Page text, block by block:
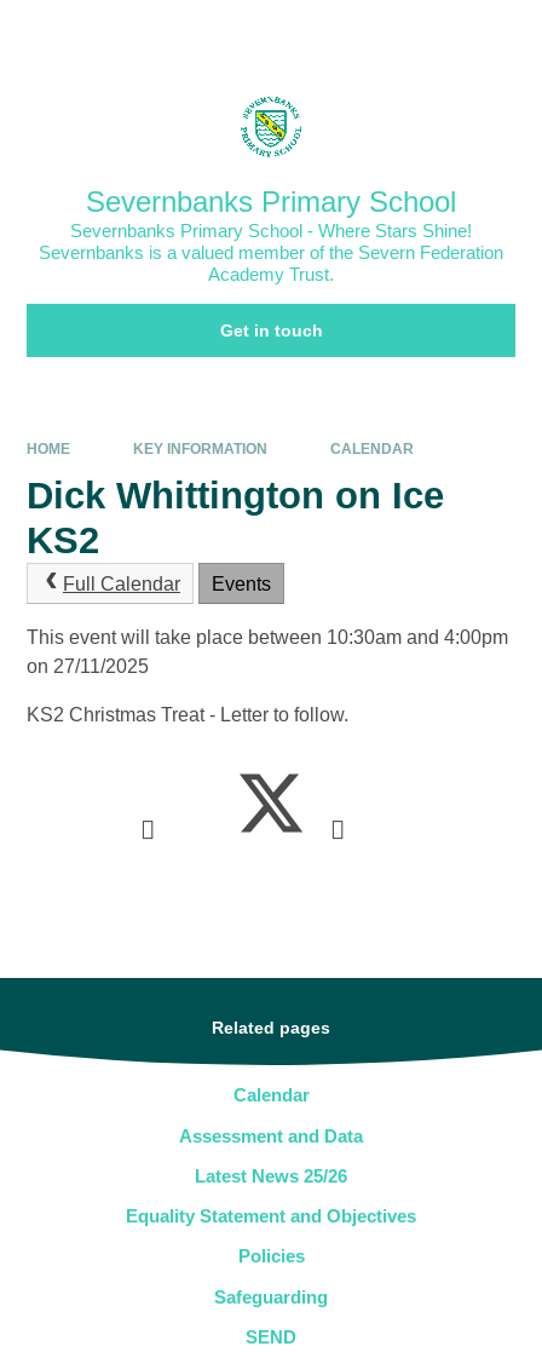
Severnbanks Primary School
Severnbanks Primary School - Where Stars Shine!
Severnbanks is a valued member of the Severn Federation
Academy Trust.
Get in touch
HOME KEY INFORMATION CALENDAR
Dick Whittington on Ice
KS2
Full Calendar Events
This event will take place between 10:30am and 4:00pm
on 27/11/2025
KS2 Christmas Treat - Letter to follow.
Related pages
Calendar
Assessment and Data
Latest News 25/26
Equality Statement and Objectives
Policies
Safeguarding
SEND